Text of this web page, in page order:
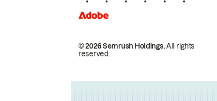
© 2026 Semrush Holdings.All rights
reserved.